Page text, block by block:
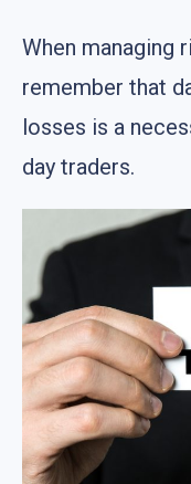
When managing
remember that
losses is a
day traders.